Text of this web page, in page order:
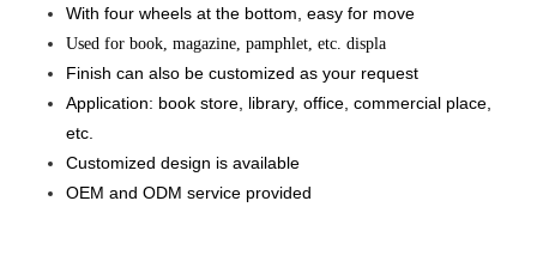
With four wheels at the bottom, easy for move
Used for book, magazine, pamphlet, etc. displa
Finish can also be customized as your request
Application: book store, library, office, commercial place,
etc.
Customized design is available
OEM and ODM service provided